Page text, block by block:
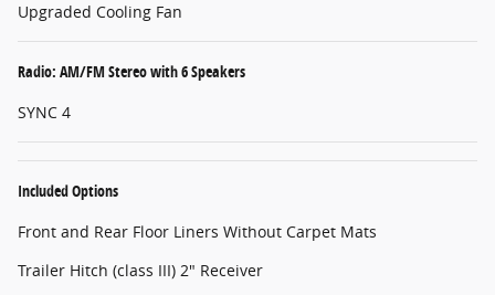
Upgraded Cooling Fan
Radio: AM/FM Stereo with 6 Speakers
SYNC 4
Included Options
Front and Rear Floor Liners Without Carpet Mats
Trailer Hitch (class III) 2" Receiver